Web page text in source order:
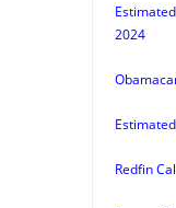
2024
Redfin